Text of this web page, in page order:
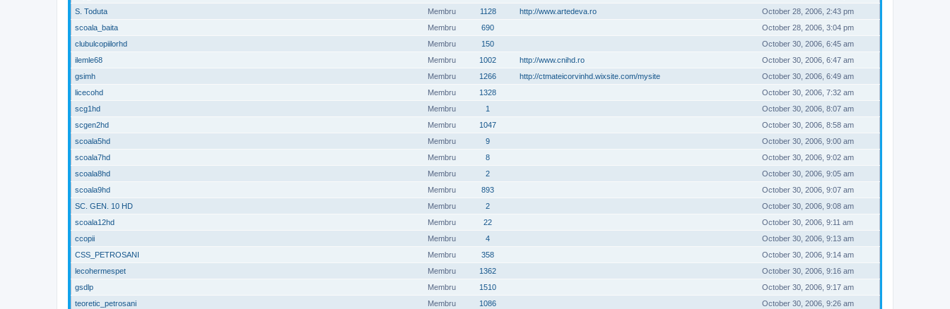
Membru
S. Toduta 1128 http://www.artedeva.ro
October 28, 2006, 2:43 pm
Membru
scoala_baita 690
October 28, 2006, 3:04 pm
Membru
clubulcopiilorhd 150
October 30, 2006, 6:45 am
Membru
ilemle68 1002 http://www.cnihd.ro
October 30, 2006, 6:47 am
Membru
gsimh 1266 http://ctmateicorvinhd.wixsite.com/mysite
October 30, 2006, 6:49 am
Membru
licecohd 1328
October 30, 2006, 7:32 am
Membru
scg1hd 1
October 30, 2006, 8:07 am
Membru
scgen2hd 1047
October 30, 2006, 8:58 am
Membru
scoala5hd 9
October 30, 2006, 9:00 am
Membru
scoala7hd 8
October 30, 2006, 9:02 am
Membru
scoala8hd 2
October 30, 2006, 9:05 am
Membru
scoala9hd 893
October 30, 2006, 9:07 am
Membru
SC. GEN. 10 HD 2
October 30, 2006, 9:08 am
Membru
scoala12hd 22
October 30, 2006, 9:11 am
Membru
ccopii 4
October 30, 2006, 9:13 am
Membru
CSS_PETROSANI 358
October 30, 2006, 9:14 am
Membru
lecohermespet 1362
October 30, 2006, 9:16 am
Membru
gsdlp 1510
October 30, 2006, 9:17 am
Membru
teoretic_petrosani 1086
October 30, 2006, 9:26 am